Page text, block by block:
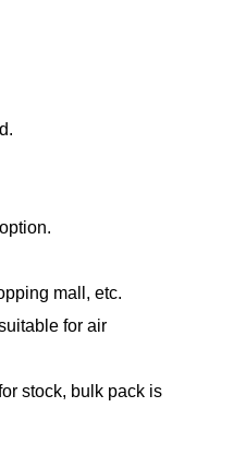
mall, etc.
for air
stock, bulk pack is